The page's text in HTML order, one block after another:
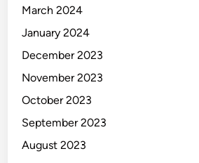
March 2024
January 2024
December 2023
November 2023
October 2023
September 2023
August 2023